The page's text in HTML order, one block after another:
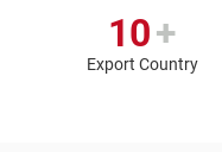
10+
Export Country